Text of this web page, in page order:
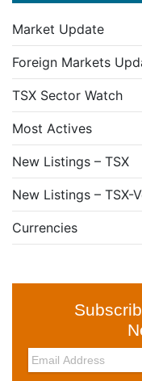
Market Update
Foreign Markets
TSX Sector Watch
Most Actives
New Listings – TSX
New Listings – TSX-
Currencies